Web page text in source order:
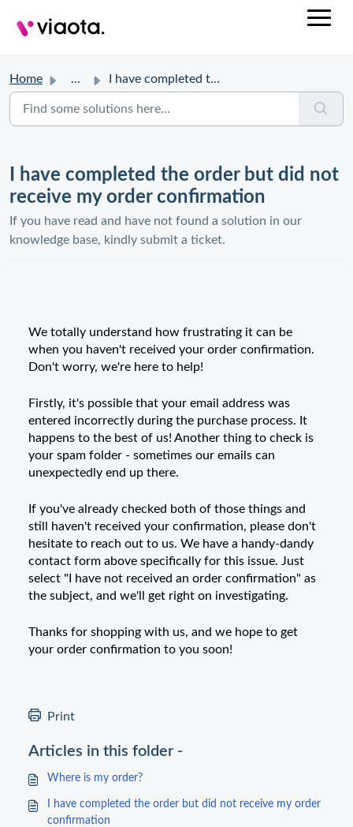
Home ... I have completed the order but did not receive my order c...
I have completed the order but did not
receive my order confirmation
If you have read and have not found a solution in our
knowledge base, kindly submit a ticket.
We totally understand how frustrating it can be
when you haven't received your order confirmation.
Don't worry, we're here to help!
Firstly, it's possible that your email address was
entered incorrectly during the purchase process. It
happens to the best of us! Another thing to check is
your spam folder - sometimes our emails can
unexpectedly end up there.
If you've already checked both of those things and
still haven't received your confirmation, please don't
hesitate to reach out to us. We have a handy-dandy
contact form above specifically for this issue. Just
select "I have not received an order confirmation" as
the subject, and we'll get right on investigating.
Thanks for shopping with us, and we hope to get
your order confirmation to you soon!
Print
Articles in this folder -
Where is my order?
I have completed the order but did not receive my order
confirmation